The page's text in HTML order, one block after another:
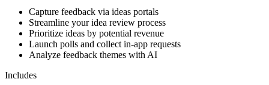
Capture feedback via ideas portals
Streamline your idea review process
Prioritize ideas by potential revenue
Launch polls and collect in-app requests
Analyze feedback themes with AI
Includes